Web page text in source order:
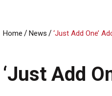
Government Action Council
Membership Opportunities
Signature Events & Programs
Home / News / ‘Just Add One’
‘Just Add